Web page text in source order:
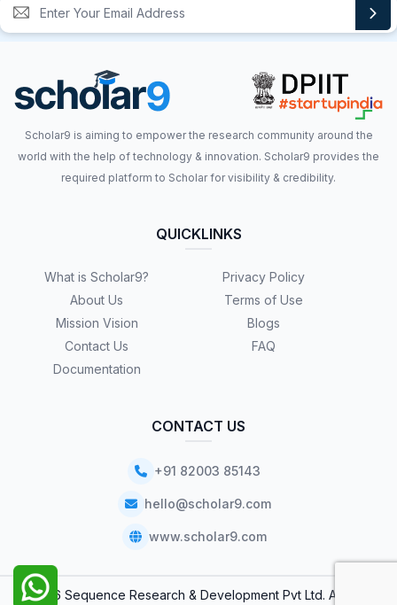
Scholar9 is aiming to empower the research community around the
world with the help of technology & innovation. Scholar9 provides the
required platform to Scholar for visibility & credibility.
QUICKLINKS
What is Scholar9?
About Us
Mission Vision
Contact Us
Documentation
Privacy Policy
Terms of Use
Blogs
FAQ
CONTACT US
+91 82003 85143
hello@scholar9.com
www.scholar9.com
© 2026 Sequence Research & Development Pvt Ltd. All Rights